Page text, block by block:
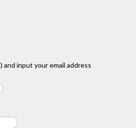
and input your email address